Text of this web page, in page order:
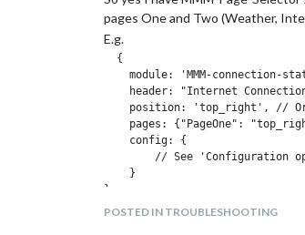
pages One and Two (Weather,
E.g.
  {
module: 'MMM-connection-
header: "Internet
position: 'top_right', //
pages: {"PageOne":
    config: {
// See 'Configuration
    }
},
POSTED IN TROUBLESHOOTING